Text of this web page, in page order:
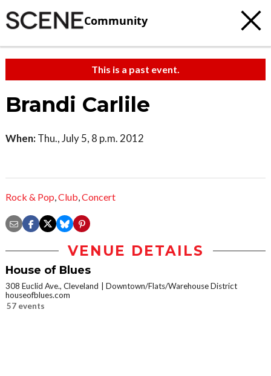
Community
This is a past event.
Brandi Carlile
When: Thu., July 5, 8 p.m. 2012
Rock & Pop,Club,Concert
VENUE DETAILS
House of Blues
308 Euclid Ave., Cleveland
Downtown/Flats/Warehouse District
houseofblues.com
57 events